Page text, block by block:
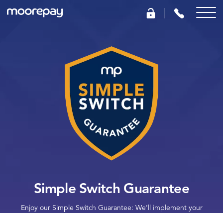
Knowledge Centre
0345 184 4615
GET A QUOTE
Simple Switch Guarantee
Enjoy our Simple Switch Guarantee: We’ll implement your